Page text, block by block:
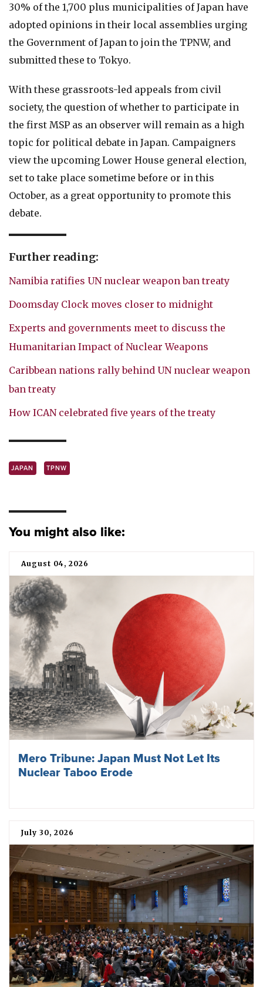
30% of the 1,700 plus municipalities of Japan have
adopted opinions in their local assemblies urging
the Government of Japan to join the TPNW, and
submitted these to Tokyo.
With these grassroots-led appeals from civil
society, the question of whether to participate in
the first MSP as an observer will remain as a high
topic for political debate in Japan. Campaigners
view the upcoming Lower House general election,
set to take place sometime before or in this
October, as a great opportunity to promote this
debate.
Further reading:
Namibia ratifies UN nuclear weapon ban treaty
Doomsday Clock moves closer to midnight
Experts and governments meet to discuss the
Humanitarian Impact of Nuclear Weapons
Caribbean nations rally behind UN nuclear weapon
ban treaty
How ICAN celebrated five years of the treaty
JAPAN TPNW
You might also like:
August 04, 2026
Mero Tribune: Japan Must Not Let Its
Nuclear Taboo Erode
July 30, 2026